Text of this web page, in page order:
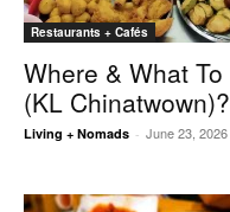
Restaurants + Cafés
Where & What
(KL Chinatwown)?
Living + Nomads - June 23, 2026